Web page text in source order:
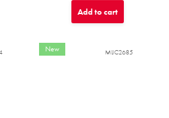
Add to cart
New MIJC2685